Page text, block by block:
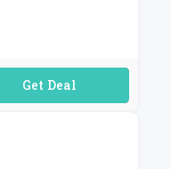
No Code Required